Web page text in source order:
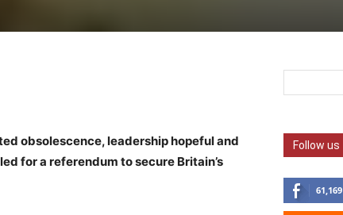
obsolescence, leadership hopeful and
for a referendum to secure Britain’s
Follow us
61,169